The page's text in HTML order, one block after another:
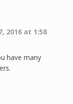
2016 at 1:58
have many